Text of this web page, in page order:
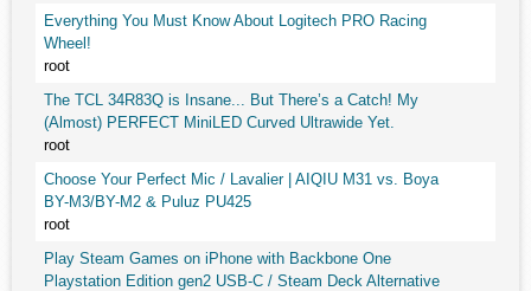
Everything You Must Know About Logitech PRO Racing
Wheel!
root
The TCL 34R83Q is Insane... But There’s a Catch! My
(Almost) PERFECT MiniLED Curved Ultrawide Yet.
root
Choose Your Perfect Mic / Lavalier | AIQIU M31 vs. Boya
BY-M3/BY-M2 & Puluz PU425
root
Play Steam Games on iPhone with Backbone One
Playstation Edition gen2 USB-C / Steam Deck Alternative